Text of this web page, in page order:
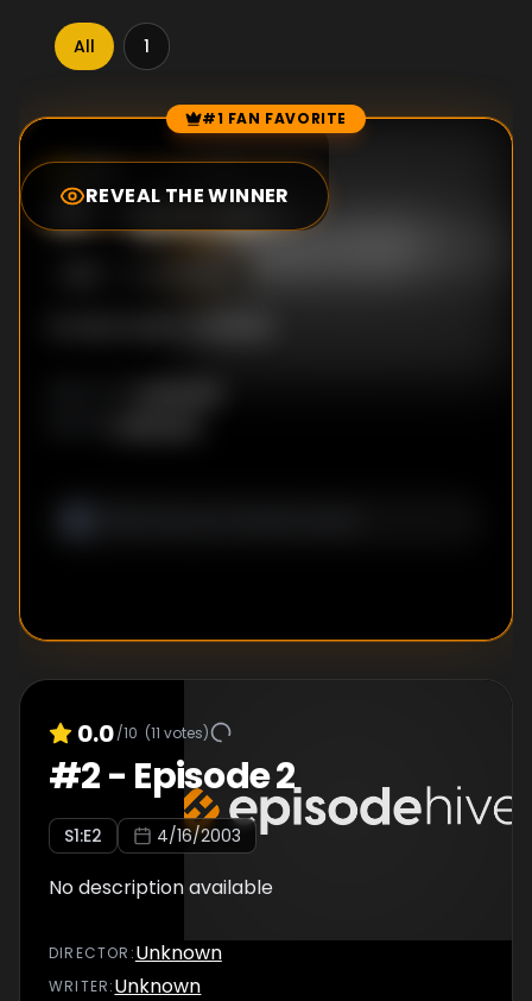
All 1
Episode Rankings #1 FAN FAVORITE
REVEAL THE WINNER
5.0
#1-Episode 1
0.0/10 (11 votes)
#2- Episode 2
S1:E2 4/16/2003
No description available
DIRECTOR :Unknown
WRITER:Unknown